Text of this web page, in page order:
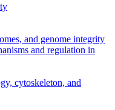
and genome integrity
and regulation in
cytoskeleton, and